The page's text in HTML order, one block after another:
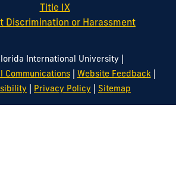
Title IX
Discrimination or Harassment
International University |
Communications| Website Feedback |
| Privacy Policy | Sitemap